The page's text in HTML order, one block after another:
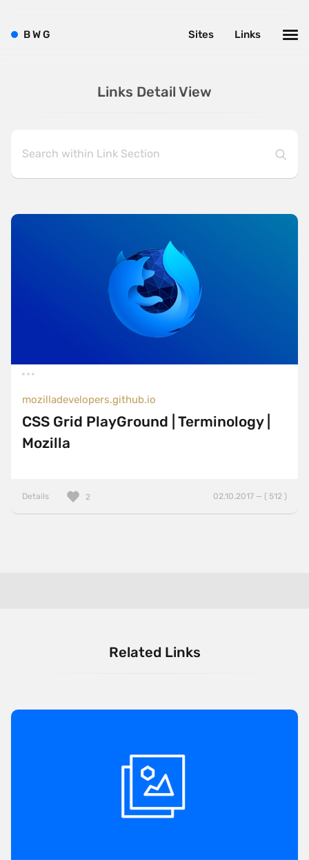
Links Detail View
mozilladevelopers.github.io
CSS Grid PlayGround | Terminology |
Mozilla
Details 02.10.2017 — ( 512 )
2
Related Links
BWG Links
Sites